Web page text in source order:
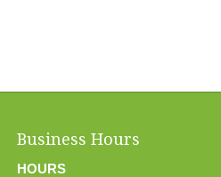
Business Hours
HOURS